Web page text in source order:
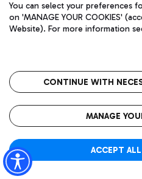
Flight status:
ALGHERO
T1
You can select your preferences
on 'MANAGE YOUR COOKIES'
Website). For more information
CONTINUE WITH
MANAGE
ACCEPT